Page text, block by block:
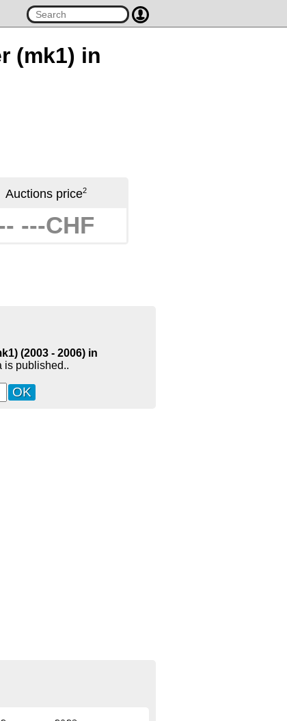
(mk1) in
Auctions price2
---CHF
(2003 - 2006) in
is published..